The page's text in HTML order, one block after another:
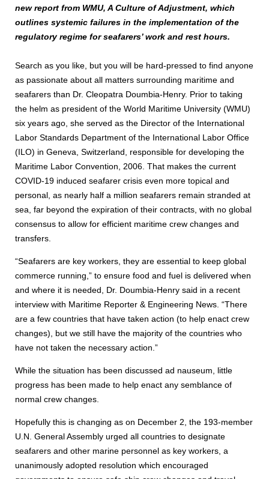
new report from WMU, A Culture of Adjustment, which
outlines systemic failures in the implementation of the
regulatory regime for seafarers’ work and rest hours.
Search as you like, but you will be hard-pressed to find anyone
as passionate about all matters surrounding maritime and
seafarers than Dr. Cleopatra Doumbia-Henry. Prior to taking
the helm as president of the World Maritime University (WMU)
six years ago, she served as the Director of the International
Labor Standards Department of the International Labor Office
(ILO) in Geneva, Switzerland, responsible for developing the
Maritime Labor Convention, 2006. That makes the current
COVID-19 induced seafarer crisis even more topical and
personal, as nearly half a million seafarers remain stranded at
sea, far beyond the expiration of their contracts, with no global
consensus to allow for efficient maritime crew changes and
transfers.
“Seafarers are key workers, they are essential to keep global
commerce running,” to ensure food and fuel is delivered when
and where it is needed, Dr. Doumbia-Henry said in a recent
interview with Maritime Reporter & Engineering News. “There
are a few countries that have taken action (to help enact crew
changes), but we still have the majority of the countries who
have not taken the necessary action.”
While the situation has been discussed ad nauseum, little
progress has been made to help enact any semblance of
normal crew changes.
Hopefully this is changing as on December 2, the 193-member
U.N. General Assembly urged all countries to designate
seafarers and other marine personnel as key workers, a
unanimously adopted resolution which encouraged